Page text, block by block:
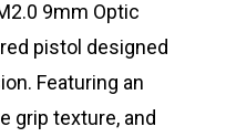
9mm Optic
pistol designed
Featuring an
grip texture, and